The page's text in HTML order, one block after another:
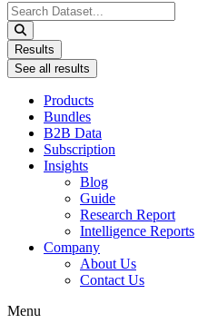
Search
...
Results
See all results
Products
Bundles
B2B Data
Subscription
Insights
Blog
Guide
Research Report
Intelligence Reports
Company
About Us
Contact Us
Menu